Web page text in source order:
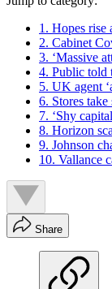
1. Hopes rise
2. Cabinet
3. ‘Massive
4. Public told
5. UK agent
6. Stores
7. ‘Shy
8. Horizon
9. Johnson
10. Vallance
Share